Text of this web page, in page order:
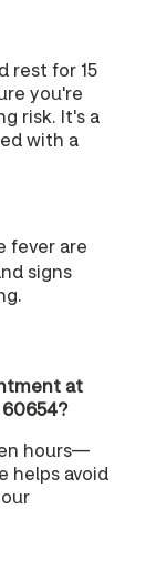
rest for 15
you're
risk. It's a
with a
fever are
signs
at
60654?
hours—
helps avoid